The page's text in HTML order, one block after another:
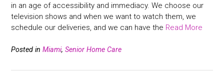
in an age of accessibility and immediacy. We choose our
television shows and when we want to watch them, we
schedule our deliveries, and we can have the Read More
Posted in Miami, Senior Home Care